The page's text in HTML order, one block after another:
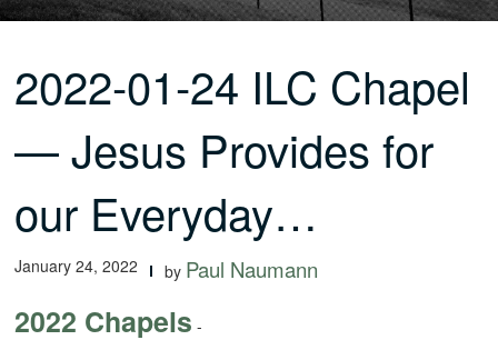
2022-01-24 ILC Chapel
— Jesus Provides for
our Everyday…
January 24, 2022 by Paul Naumann
2022 Chapels -